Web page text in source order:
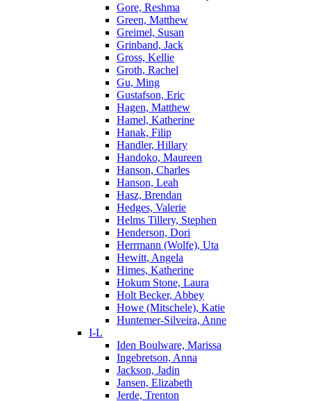
Gore, Reshma
Green, Matthew
Greimel, Susan
Grinband, Jack
Gross, Kellie
Groth, Rachel
Gu, Ming
Gustafson, Eric
Hagen, Matthew
Hamel, Katherine
Hanak, Filip
Handler, Hillary
Handoko, Maureen
Hanson, Charles
Hanson, Leah
Hasz, Brendan
Hedges, Valerie
Helms Tillery, Stephen
Henderson, Dori
Herrmann (Wolfe), Uta
Hewitt, Angela
Himes, Katherine
Hokum Stone, Laura
Holt Becker, Abbey
Howe (Mitschele), Katie
Huntemer-Silveira, Anne
I-L
Iden Boulware, Marissa
Ingebretson, Anna
Jackson, Jadin
Jansen, Elizabeth
Jerde, Trenton